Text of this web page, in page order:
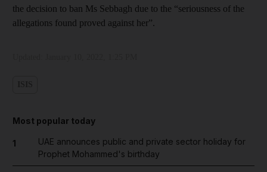
the decision to ban Ms Sebbagh due to the “seriousness of the
allegations found proved against her”.
Most popular today
1
UAE announces public and private sector holiday for
Prophet Mohammed's birthday